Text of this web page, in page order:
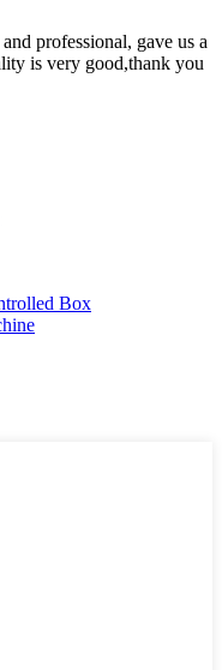
professional, gave us a
is very good,thank you
Box